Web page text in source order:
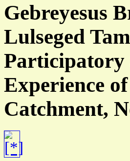
Gebreyesus
Lulseged
Participatory
Experience
Catchment,